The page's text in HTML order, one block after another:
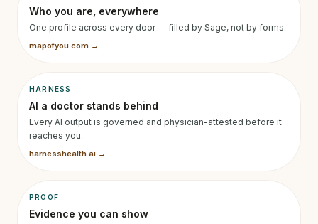
Who you are, everywhere
One profile across every door — filled by Sage, not by forms.
mapofyou.com →
HARNESS
AI a doctor stands behind
Every AI output is governed and physician-attested before it
reaches you.
harnesshealth.ai →
PROOF
Evidence you can show